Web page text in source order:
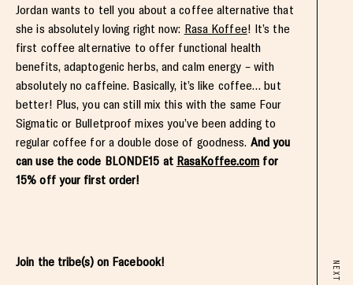
Jordan wants to tell you about a coffee alternative that
she is absolutely loving right now: Rasa Koffee! It’s the
first coffee alternative to offer functional health
benefits, adaptogenic herbs, and calm energy – with
absolutely no caffeine. Basically, it’s like coffee… but
better! Plus, you can still mix this with the same Four
Sigmatic or Bulletproof mixes you’ve been adding to
regular coffee for a double dose of goodness. And you
can use the code BLONDE15 at RasaKoffee.com for
15% off your first order!
Join the tribe(s) on Facebook! NEXT